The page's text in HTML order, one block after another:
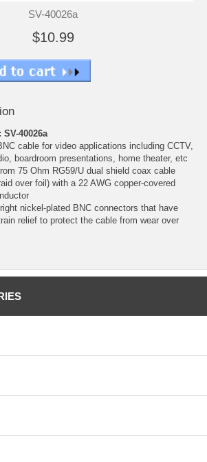
SV-40026a
$10.99
40026a
cable for video applications including CCTV,
boardroom presentations, home theater, etc
75 Ohm RG59/U dual shield coax cable
over foil) with a 22 AWG copper-covered
nickel-plated BNC connectors that have
relief to protect the cable from wear over